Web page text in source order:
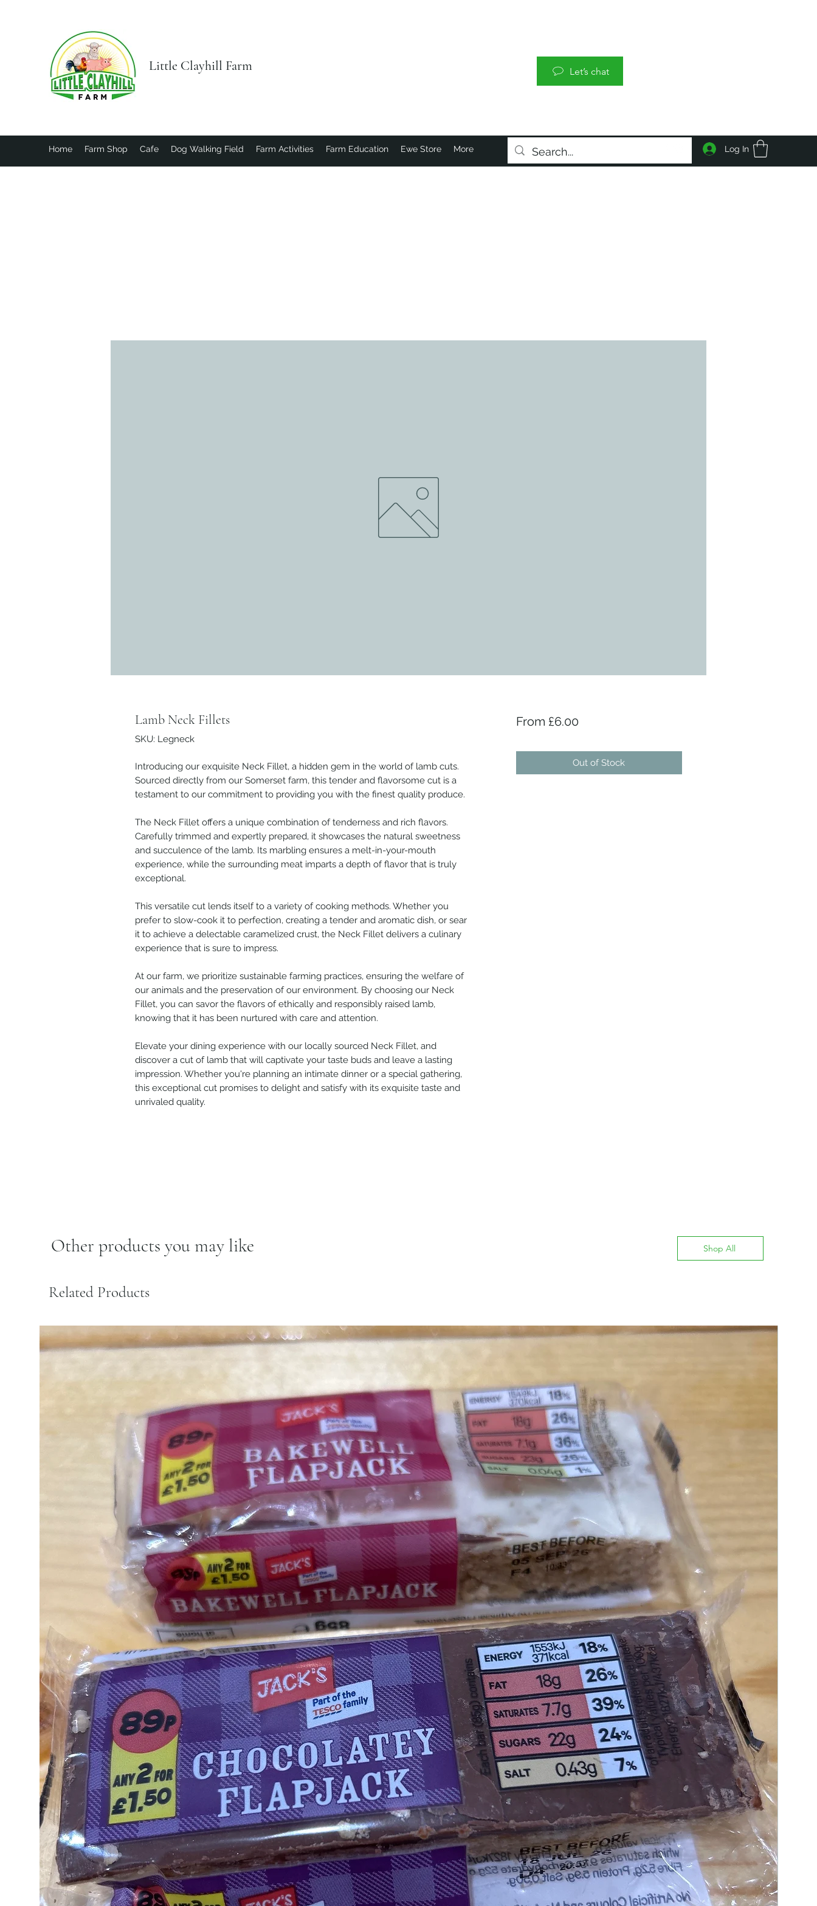
Little Clayhill Farm Let’s chat
Home Farm Shop Cafe Dog Walking Field Farm Activities Farm Education Ewe Store More Log In
Lamb Neck Fillets
SKU: Legneck
Introducing our exquisite Neck Fillet, a hidden gem in the world of lamb cuts.
Sourced directly from our Somerset farm, this tender and flavorsome cut is a
testament to our commitment to providing you with the finest quality produce.
The Neck Fillet offers a unique combination of tenderness and rich flavors.
Carefully trimmed and expertly prepared, it showcases the natural sweetness
and succulence of the lamb. Its marbling ensures a melt-in-your-mouth
experience, while the surrounding meat imparts a depth of flavor that is truly
exceptional.
This versatile cut lends itself to a variety of cooking methods. Whether you
prefer to slow-cook it to perfection, creating a tender and aromatic dish, or sear
it to achieve a delectable caramelized crust, the Neck Fillet delivers a culinary
experience that is sure to impress.
At our farm, we prioritize sustainable farming practices, ensuring the welfare of
our animals and the preservation of our environment. By choosing our Neck
Fillet, you can savor the flavors of ethically and responsibly raised lamb,
knowing that it has been nurtured with care and attention.
Elevate your dining experience with our locally sourced Neck Fillet, and
discover a cut of lamb that will captivate your taste buds and leave a lasting
impression. Whether you're planning an intimate dinner or a special gathering,
this exceptional cut promises to delight and satisfy with its exquisite taste and
unrivaled quality.
From £6.00Sale Price
Out of Stock
Other products you may like Shop All
Related Products